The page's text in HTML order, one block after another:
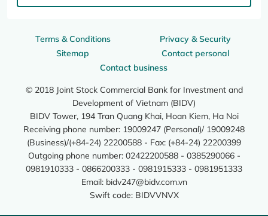
Terms & Conditions
Privacy & Security
Sitemap
Contact personal
Contact business
© 2018 Joint Stock Commercial Bank for Investment and
Development of Vietnam (BIDV)
BIDV Tower, 194 Tran Quang Khai, Hoan Kiem, Ha Noi
Receiving phone number: 19009247 (Personal)/ 19009248
(Business)/(+84-24) 22200588 - Fax: (+84-24) 22200399
Outgoing phone number: 02422200588 - 0385290066 -
0981910333 - 0866200333 - 0981915333 - 0981951333
Email: bidv247@bidv.com.vn
Swift code: BIDVVNVX